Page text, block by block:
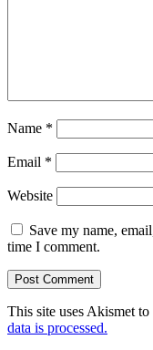
Name *
Email *
Website
Save my name,
time I comment.
This site uses Akismet to
data is processed.